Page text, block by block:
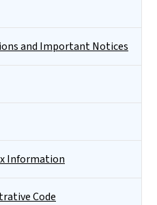
and Important Notices
Information
Code